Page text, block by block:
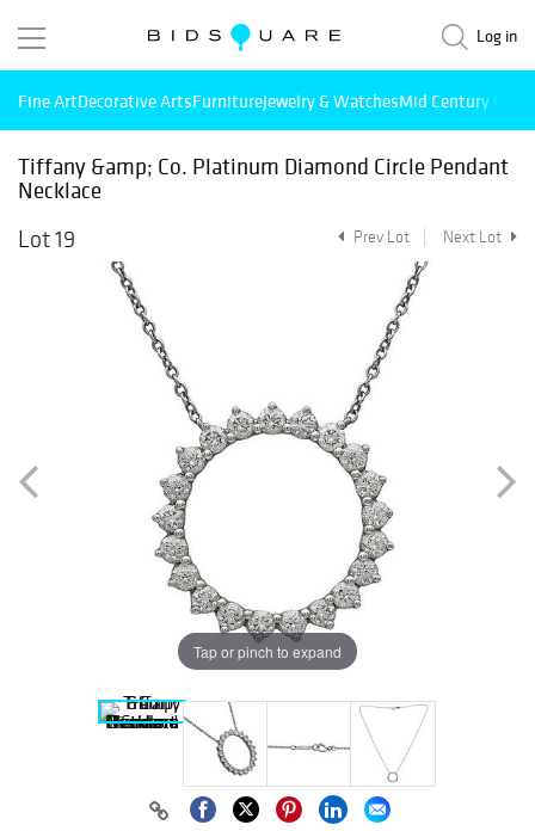
Log in
Fine ArtDecorative ArtsFurnitureJewelry & WatchesMid Century
Tiffany &amp; Co. Platinum Diamond Circle Pendant
Necklace
Lot 19
Prev Lot Next Lot
Tap or pinch to expand